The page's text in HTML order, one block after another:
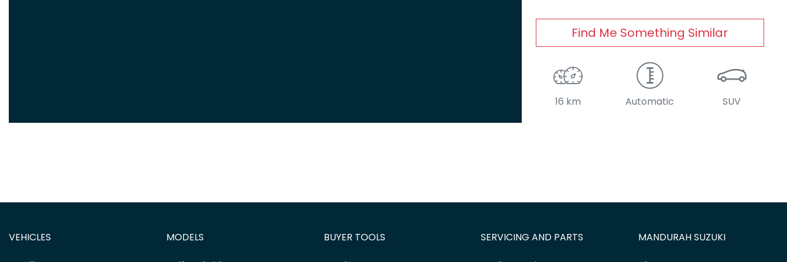
Find Me Something Similar
16 km Automatic SUV
VEHICLES MODELS BUYER TOOLS SERVICING AND PARTS MANDURAH SUZUKI